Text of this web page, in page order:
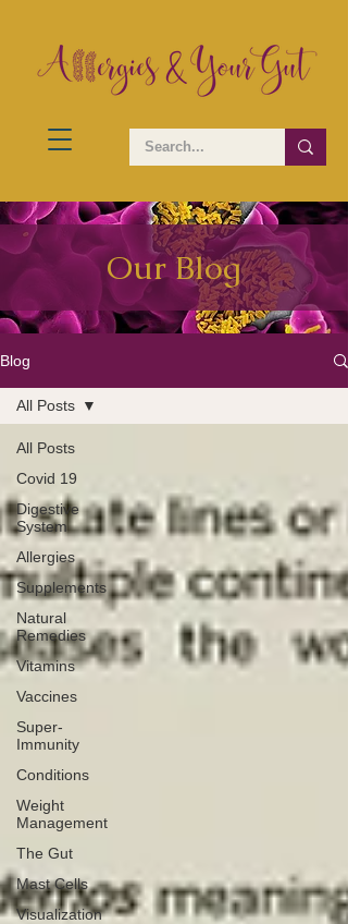
Our Blog
Blog
All Posts
Covid 19
Digestive
System
Allergies
Supplements
Natural
Remedies
Vitamins
Vaccines
Super-
Immunity
Conditions
Weight
Management
The Gut
Mast Cells
Visualization
All Posts